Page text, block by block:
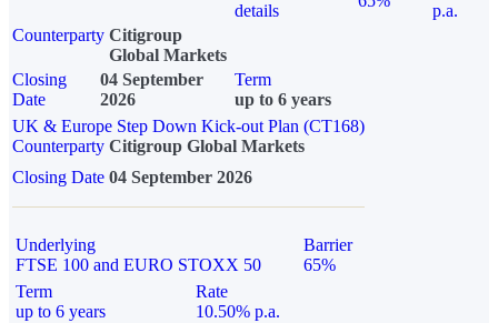
details
p.a.
Counterparty Citigroup
Global Markets
Closing
Date
04 September
2026
Term
up to 6 years
UK & Europe Step Down Kick-out Plan (CT168)
Counterparty Citigroup Global Markets
Closing Date 04 September 2026
Underlying
FTSE 100 and EURO STOXX 50
Barrier
65%
Term
up to 6 years
Rate
10.50% p.a.